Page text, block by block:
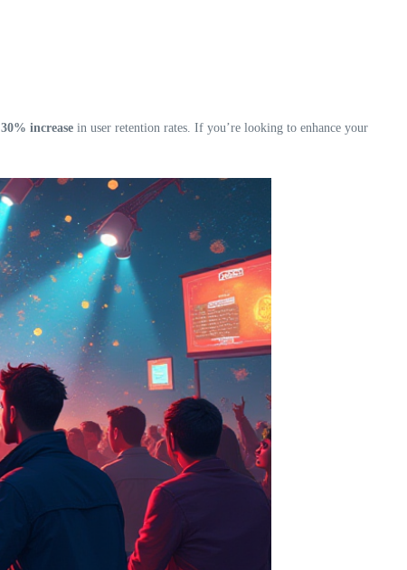
30% increase in user retention rates. If you’re looking to enhance your